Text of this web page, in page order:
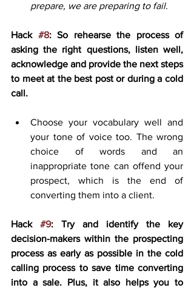
prepare, we are preparing to fail.
Hack #8: So rehearse the process of
asking the right questions, listen well,
acknowledge and provide the next steps
to meet at the best post or during a cold
call.
Choose your vocabulary well and
your tone of voice too. The wrong
choice of words and an
inappropriate tone can offend your
prospect, which is the end of
converting them into a client.
Hack #9: Try and identify the key
decision-makers within the prospecting
process as early as possible in the cold
calling process to save time converting
into a sale. Plus, it also helps you to